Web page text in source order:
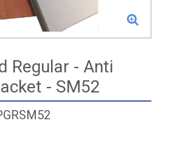
Regular - Anti
- SM52